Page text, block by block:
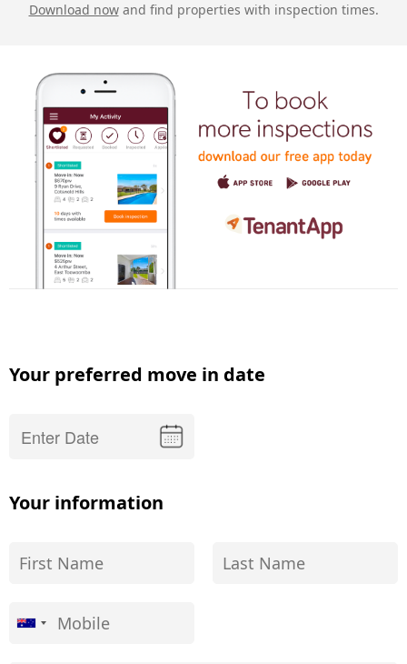
Download nowand find properties with inspection times.
Your preferred move in date
Your information